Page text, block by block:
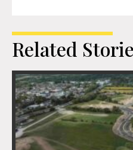
Related